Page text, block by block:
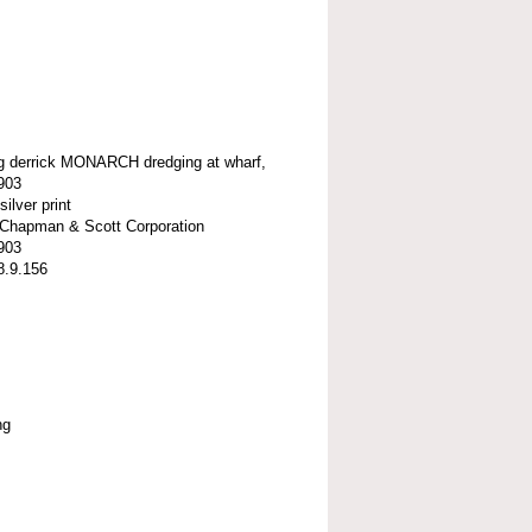
derrick MONARCH dredging at wharf,
print
& Scott Corporation